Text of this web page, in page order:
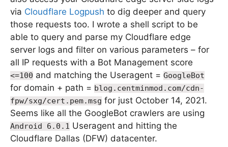
via Cloudflare Logpush to dig deeper and query
those requests too. I wrote a shell script to be
able to query and parse my Cloudflare edge
server logs and filter on various parameters – for
all IP requests with a Bot Management score
<=100 and matching the Useragent = GoogleBot
for domain + path = blog.centminmod.com/cdn-
fpw/sxg/cert.pem.msg for just October 14, 2021.
Seems like all the GoogleBot crawlers are using
Android 6.0.1 Useragent and hitting the
Cloudflare Dallas (DFW) datacenter.